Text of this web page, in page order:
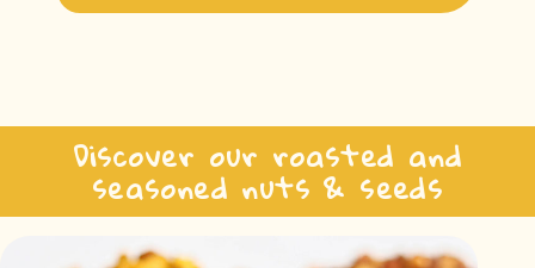
Discover our roasted and
seasoned nuts & seeds